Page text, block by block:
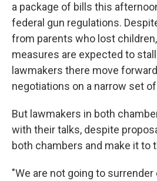
a package of bills this
federal gun regulations.
from parents who lost
measures are expected to
lawmakers there move
negotiations on a narrow set
But lawmakers in both
with their talks, despite
both chambers and make it to
"We are not going to